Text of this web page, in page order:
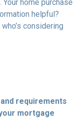
home purchase
helpful?
considering
requirements
mortgage